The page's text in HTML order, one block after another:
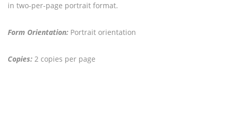
in two-per-page portrait format.
Form Orientation: Portrait orientation
Copies: 2 copies per page